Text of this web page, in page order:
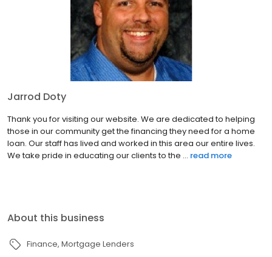
Jarrod Doty
Thank you for visiting our website. We are dedicated to helping
those in our community get the financing they need for a home
loan. Our staff has lived and worked in this area our entire lives.
We take pride in educating our clients to the ... read more
About this business
Finance Mortgage Lenders